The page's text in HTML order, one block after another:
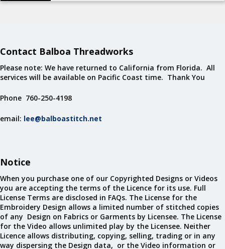
Contact Balboa Threadworks
Please note: We have returned to California from Florida. All
services will be available on Pacific Coast time. Thank You
Phone 760-250-4198
email: lee@balboastitch.net
Notice
When you purchase one of our Copyrighted Designs or Videos
you are accepting the terms of the Licence for its use. Full
License Terms are disclosed in FAQs. The License for the
Embroidery Design allows a limited number of stitched copies
of any Design on Fabrics or Garments by Licensee. The License
for the Video allows unlimited play by the Licensee. Neither
Licence allows distributing, copying, selling, trading or in any
way dispersing the Design data, or the Video information or